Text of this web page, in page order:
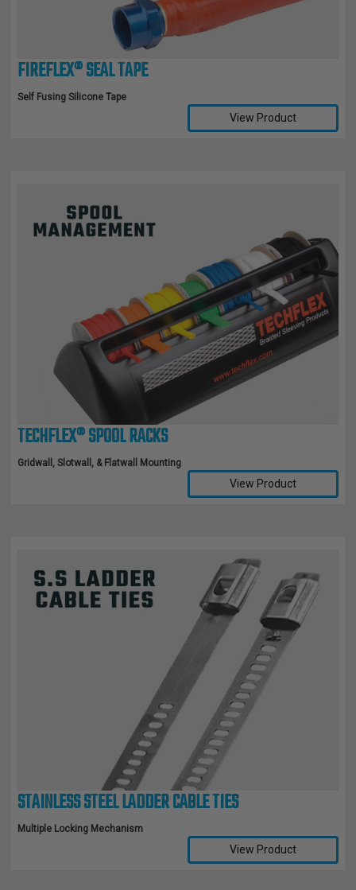
FIREFLEX® SEAL TAPE
Self Fusing Silicone Tape
View Product
TECHFLEX® SPOOL RACKS
Gridwall, Slotwall, & Flatwall Mounting
View Product
STAINLESS STEEL LADDER CABLE TIES
Multiple Locking Mechanism
View Product